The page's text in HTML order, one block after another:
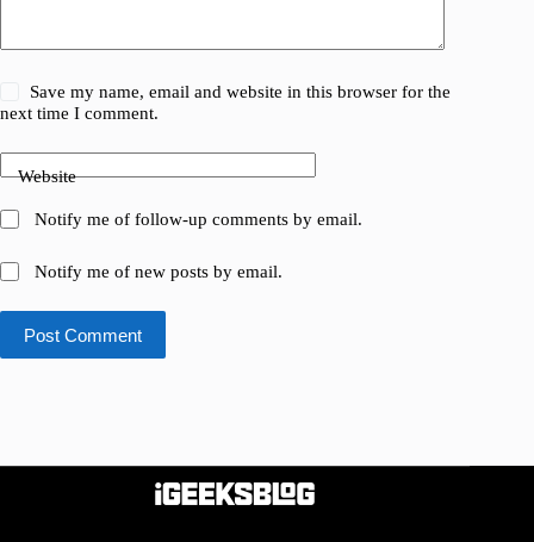
Save my name, email and website in this browser for the
next time I comment.
Website
Notify me of follow-up comments by email.
Notify me of new posts by email.
Post Comment